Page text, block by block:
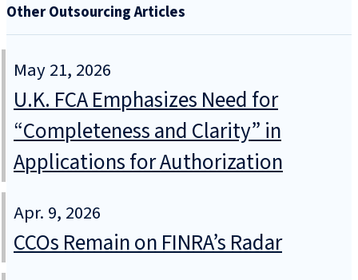
Other Outsourcing Articles
May 21, 2026
U.K. FCA Emphasizes Need for
“Completeness and Clarity” in
Applications for Authorization
Apr. 9, 2026
CCOs Remain on FINRA’s Radar